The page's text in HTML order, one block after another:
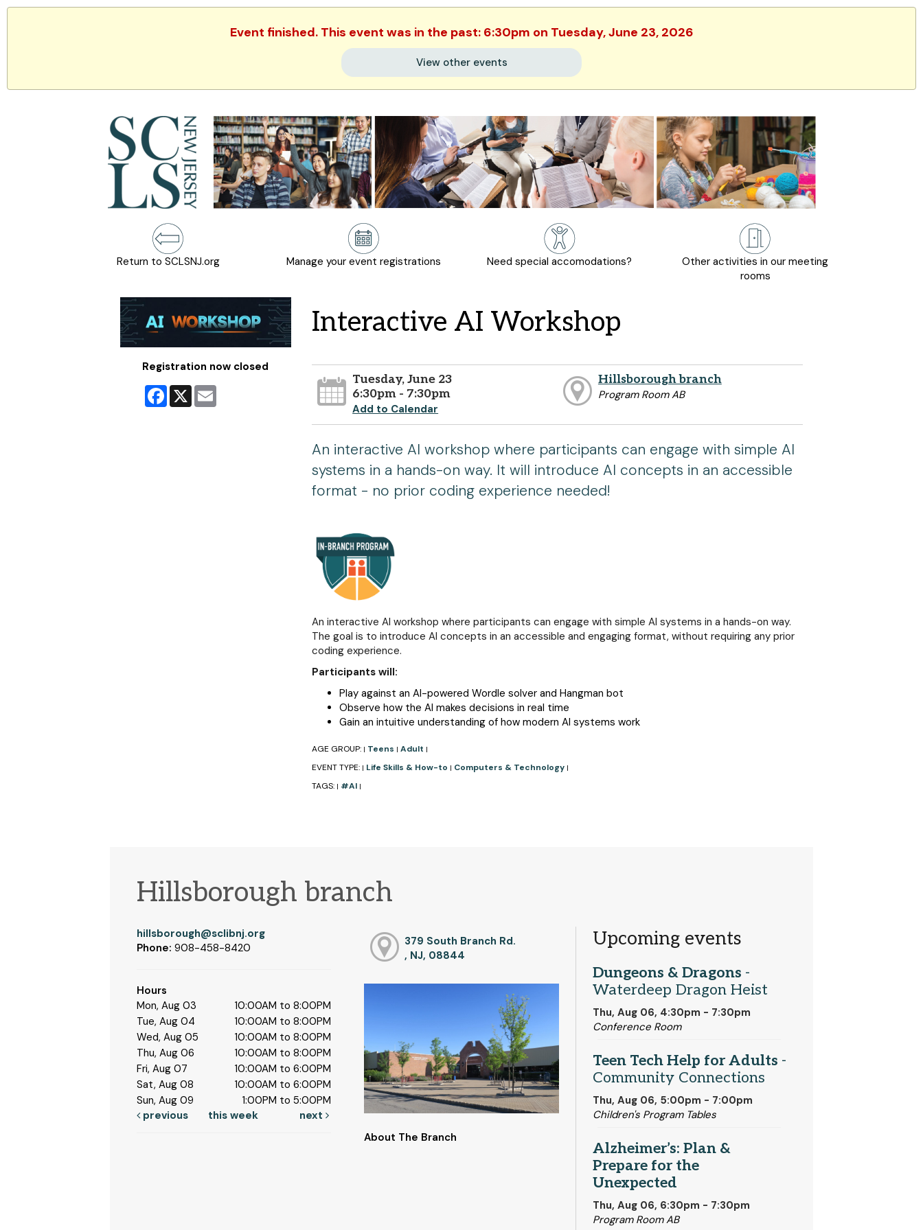
Event finished. This event was in the past: 6:30pm on Tuesday, June 23, 2026
View other events
Return to SCLSNJ.org Manage your event registrations Need special accomodations?
Other activities in our meeting
rooms
Registration now closed
Facebook
X
Interactive AI Workshop
Tuesday, June 23
6:30pm - 7:30pm
Add to Calendar
Hillsborough branch
Program Room AB
An interactive AI workshop where participants can engage with simple AI
systems in a hands-on way. It will introduce AI concepts in an accessible
format - no prior coding experience needed!
An interactive AI workshop where participants can engage with simple AI systems in a hands-on way.
The goal is to introduce AI concepts in an accessible and engaging format, without requiring any prior
coding experience.
Participants will:
Play against an AI-powered Wordle solver and Hangman bot
Observe how the AI makes decisions in real time
Gain an intuitive understanding of how modern AI systems work
AGE GROUP: | Teens | Adult |
EVENT TYPE: | Life Skills & How-to | Computers & Technology |
TAGS: | #AI |
Hillsborough branch
hillsborough@sclibnj.org
Phone: 908-458-8420
Hours
Mon, Aug 03
10:00AM to 8:00PM
Tue, Aug 04
10:00AM to 8:00PM
Wed, Aug 05
10:00AM to 8:00PM
Thu, Aug 06
10:00AM to 8:00PM
Fri, Aug 07
10:00AM to 6:00PM
Sat, Aug 08
10:00AM to 6:00PM
Sun, Aug 09
1:00PM to 5:00PM
previous
this week next
379 South Branch Rd.
, NJ, 08844
About The Branch
Upcoming events
Dungeons & Dragons -
Waterdeep Dragon Heist
Thu, Aug 06, 4:30pm - 7:30pm
Conference Room
Teen Tech Help for Adults -
Community Connections
Thu, Aug 06, 5:00pm - 7:00pm
Children's Program Tables
Alzheimer’s: Plan &
Prepare for the
Unexpected
Thu, Aug 06, 6:30pm - 7:30pm
Program Room AB